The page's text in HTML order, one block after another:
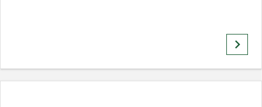
keyboard_arrow_right